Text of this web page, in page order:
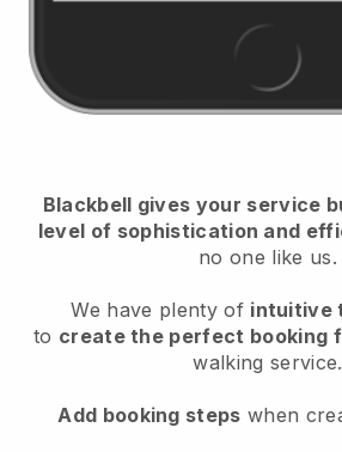
Blackbell gives your service
level of sophistication and
no one like us.
We have plenty of intuitive
to create the perfect booking
walking service.
Add booking steps when